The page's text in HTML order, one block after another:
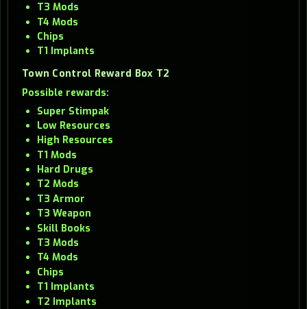
T3 Mods
T4 Mods
Chips
T1 Implants
Town Control Reward Box T2
Possible rewards:
Super Stimpak
Low Resources
High Resources
T1 Mods
Hard Drugs
T2 Mods
T3 Armor
T3 Weapon
Skill Books
T3 Mods
T4 Mods
Chips
T1 Implants
T2 Implants